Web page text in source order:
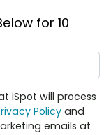
for 10
iSpot will process
Policy and
emails at